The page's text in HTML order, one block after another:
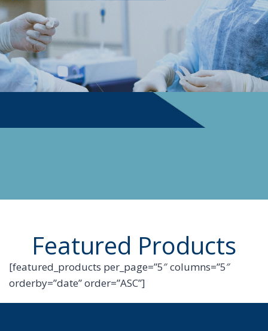
PHYSICIAN SUPPLIES
Featured Products
[featured_products per_page=”5″ columns=”5″
orderby=”date” order=”ASC”]